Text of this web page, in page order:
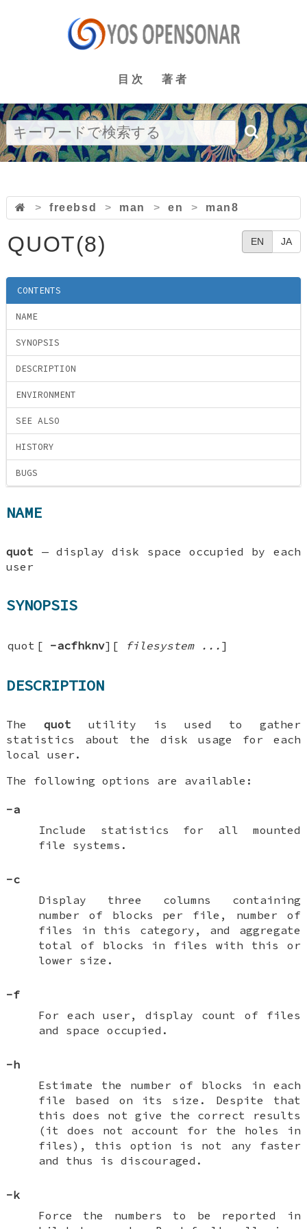
目次 著者
> freebsd > man > en > man8
EN JA
QUOT(8)
CONTENTS
NAME
SYNOPSIS
DESCRIPTION
ENVIRONMENT
SEE ALSO
HISTORY
BUGS
NAME
quot — display disk space occupied by each
user
SYNOPSIS
quot [ -acfhknv][ filesystem ... ]
DESCRIPTION
Thequot utility is used to gather
statistics about the disk usage for each
local user.
The following options are available:
-a
Include statistics for all mounted
file systems.
-c
Display three columns containing
number of blocks per file, number of
files in this category, and aggregate
total of blocks in files with this or
lower size.
-f
For each user, display count of files
and space occupied.
-h
Estimate the number of blocks in each
file based on its size. Despite that
this does not give the correct results
(it does not account for the holes in
files), this option is not any faster
and thus is discouraged.
-k
Force the numbers to be reported in